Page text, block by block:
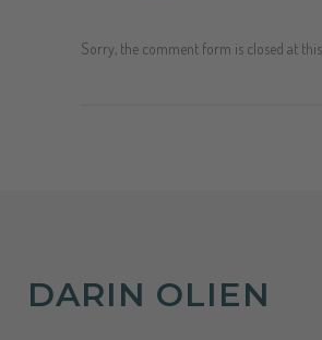
Sorry, the comment form is closed at
DARIN OLIEN